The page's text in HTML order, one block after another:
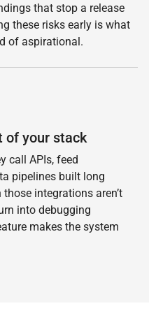
that stop a release
these risks early is what
of aspirational.
of your stack
call APIs, feed
pipelines built long
integrations aren’t
into debugging
makes the system